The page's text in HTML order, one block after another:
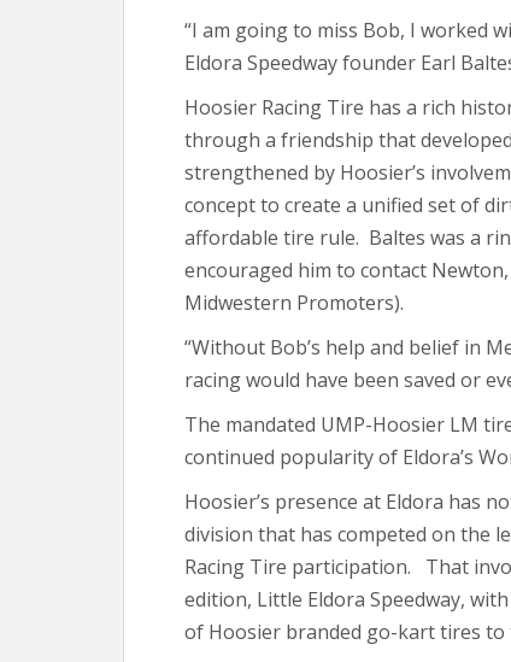
“I am going to miss Bob, I worked
Eldora Speedway founder Earl
Hoosier Racing Tire has a rich
through a friendship that
strengthened by Hoosier’s
concept to create a unified set of
affordable tire rule. Baltes was a
encouraged him to contact
Midwestern Promoters).
“Without Bob’s help and belief in
racing would have been saved or
The mandated UMP-Hoosier LM
continued popularity of Eldora’s
Hoosier’s presence at Eldora has
division that has competed on the
Racing Tire participation. That
edition, Little Eldora Speedway,
of Hoosier branded go-kart tires to